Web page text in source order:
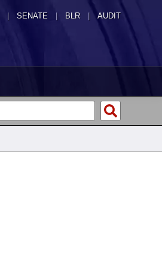
SENATE | BLR | AUDIT